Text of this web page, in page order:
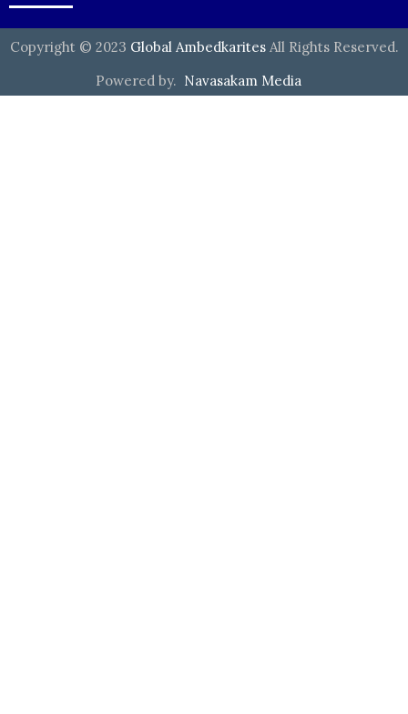
Copyright © 2023 Global Ambedkarites All Rights Reserved.
Powered by. Navasakam Media